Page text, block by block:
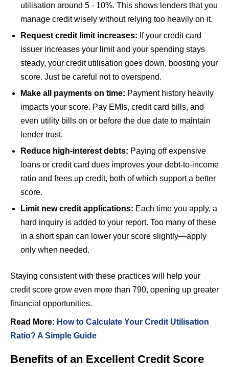
utilisation around 5 - 10%. This shows lenders that you
manage credit wisely without relying too heavily on it.
Request credit limit increases: If your credit card
issuer increases your limit and your spending stays
steady, your credit utilisation goes down, boosting your
score. Just be careful not to overspend.
Make all payments on time: Payment history heavily
impacts your score. Pay EMIs, credit card bills, and
even utility bills on or before the due date to maintain
lender trust.
Reduce high-interest debts: Paying off expensive
loans or credit card dues improves your debt-to-income
ratio and frees up credit, both of which support a better
score.
Limit new credit applications: Each time you apply, a
hard inquiry is added to your report. Too many of these
in a short span can lower your score slightly—apply
only when needed.
Staying consistent with these practices will help your
credit score grow even more than 790, opening up greater
financial opportunities.
Read More: How to Calculate Your Credit Utilisation
Ratio? A Simple Guide
Benefits of an Excellent Credit Score